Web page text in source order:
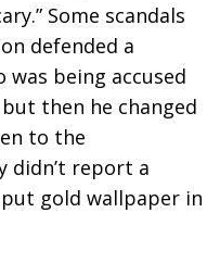
Some scandals
defended a
being accused
then he changed
to the
didn’t report a
gold wallpaper in